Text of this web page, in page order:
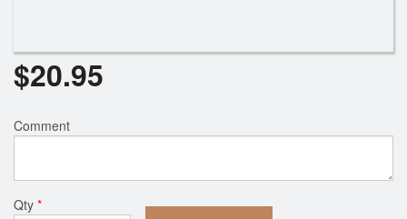
$20.95
Comment
Qty *